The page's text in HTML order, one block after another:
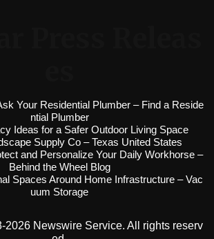
Your Residential Plumber – Find a Reside
ntial Plumber
Ideas for a Safer Outdoor Living Space
Supply Co – Texas United States
and Personalize Your Daily Workhorse –
Behind the Wheel Blog
Spaces Around Home Infrastructure – Vac
uum Storage
2026 Newswire Service. All rights reserv